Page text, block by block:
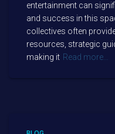
entertainment can
and success in this
collectives often
resources, strategic
making it Read more…